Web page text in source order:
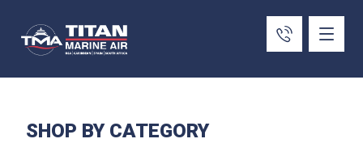
SHOP BY CATEGORY